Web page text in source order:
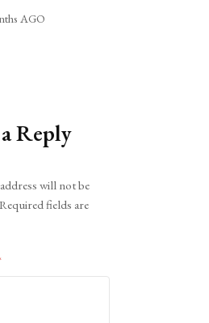
AGO
Reply
will not be
Required fields are